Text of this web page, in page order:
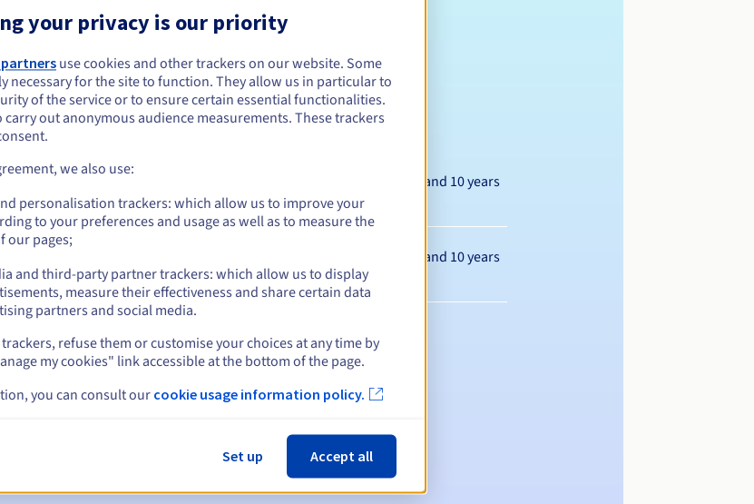
Eligibility conditions
geographical restriction.
Management rules and notifications
Between 1 and 10 years
Between 1 and 10 years
your privacy is our priority
use cookies and other trackers on our website. Some
necessary for the site to function. They allow us in particular to
of the service or to ensure certain essential functionalities.
out anonymous audience measurements. These trackers
we also use:
personalisation trackers: which allow us to improve your
to your preferences and usage as well as to measure the
our pages;
and third-party partner trackers: which allow us to display
measure their effectiveness and share certain data
partners and social media.
refuse them or customise your choices at any time by
my cookies" link accessible at the bottom of the page.
you can consult our cookie usage information policy.
Set up Accept all